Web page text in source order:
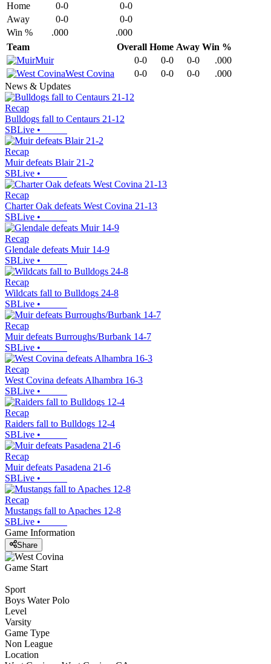
Home
0-0
0-0
Away
0-0
0-0
Win %
.000
.000
Team
Overall Home Away Win %
Muir
0-0 0-0 0-0
.000
West Covina
0-0 0-0 0-0
.000
News & Updates
Recap
Bulldogs fall to Centaurs 21-12
SBLive •
Recap
Muir defeats Blair 21-2
SBLive •
Recap
Charter Oak defeats West Covina 21-13
SBLive •
Recap
Glendale defeats Muir 14-9
SBLive •
Recap
Wildcats fall to Bulldogs 24-8
SBLive •
Recap
Muir defeats Burroughs/Burbank 14-7
SBLive •
Recap
West Covina defeats Alhambra 16-3
SBLive •
Recap
Raiders fall to Bulldogs 12-4
SBLive •
Recap
Muir defeats Pasadena 21-6
SBLive •
Recap
Mustangs fall to Apaches 12-8
SBLive •
Game Information
Share
Game Start
Sport
Boys Water Polo
Level
Varsity
Game Type
Non League
Location